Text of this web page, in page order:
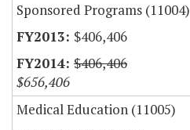
Sponsored Programs (11004)
$406,406
$406,406
$656,406
Medical Education (11005)